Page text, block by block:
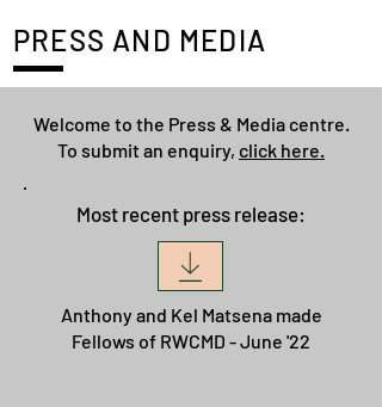
PRESS AND MEDIA
Welcome to the Press & Media centre.
To submit an enquiry, click here.
Most recent press release:
Anthony and Kel Matsena made
Fellows of RWCMD - June '22